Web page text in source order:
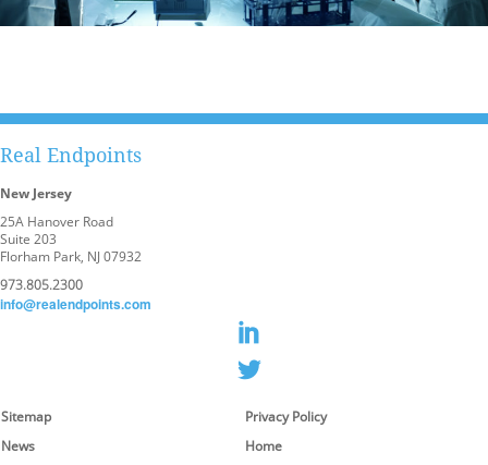
Real Endpoints
New Jersey
25A Hanover Road
Suite 203
Florham Park, NJ 07932
973.805.2300
info@realendpoints.com
Sitemap
Privacy Policy
News
Home